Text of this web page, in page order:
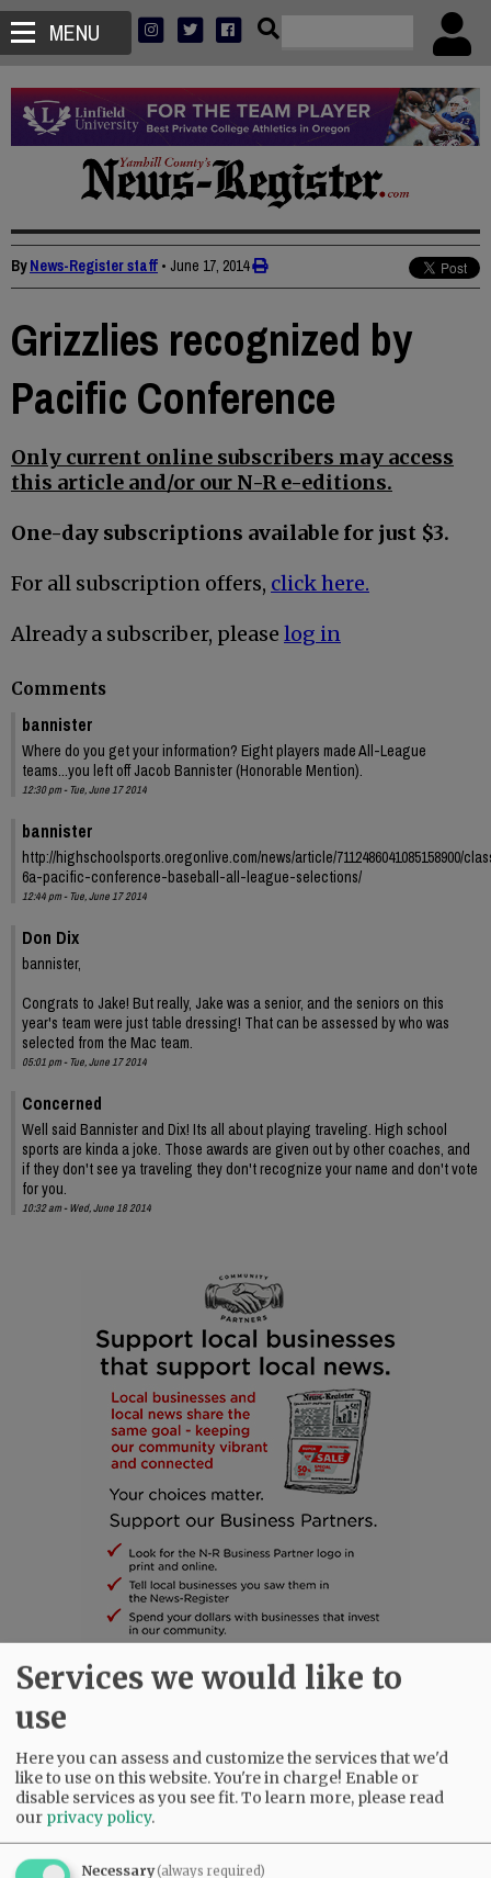
MENU
ByNews-Register staff • June 17, 2014
Grizzlies recognized by
Pacific Conference
Only current online subscribers may access
this article and/or our N-R e-editions.
One-day subscriptions available for just $3.
For all subscription offers, click here.
Already a subscriber, please log in
Comments
bannister
Where do you get your information? Eight players made All-League
teams...you left off Jacob Bannister (Honorable Mention).
12:30 pm - Tue, June 17 2014
bannister
http://highschoolsports.oregonlive.com/news/article/7112486041085158900/
6a-pacific-conference-baseball-all-league-selections/
12:44 pm - Tue, June 17 2014
Don Dix
bannister,
Congrats to Jake! But really, Jake was a senior, and the seniors on this
year's team were just table dressing! That can be assessed by who was
selected from the Mac team.
05:01 pm - Tue, June 17 2014
Concerned
Well said Bannister and Dix! Its all about playing traveling. High school
sports are kinda a joke. Those awards are given out by other coaches, and
if they don't see ya traveling they don't recognize your name and don't vote
for you.
10:32 am - Wed, June 18 2014
NEWS |SPORTS|OPINION| ARCHIVE
SUPPORT NR|CONTACT US
Services we would like to
use
Here you can assess and customize the services that we'd
like to use on this website. You're in charge! Enable or
disable services as you see fit.To learn more, please read
our privacy policy.
Necessary(always required)